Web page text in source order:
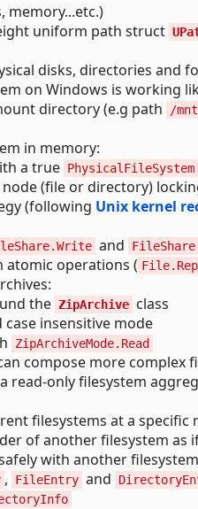
memory...etc.)
uniform path struct
disks, directories and
on Windows is working
directory (e.g path
/
in memory:
a true PhysicalFileSystem
(file or directory)
(following Unix kernel
and
operations (
the ZipArchive class
insensitive mode
ZipArchiveMode.Read
compose more complex
read-only filesystem
filesystems at a specific
of another filesystem as
with another
, FileEntry and